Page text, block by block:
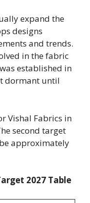
expand the
designs
and trends.
in the fabric
established in
dormant until
Vishal Fabrics in
second target
approximately
2027 Table